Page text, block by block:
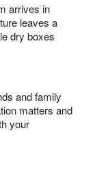
arrives in
leaves a
dry boxes
and family
matters and
your